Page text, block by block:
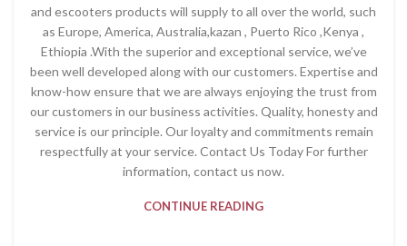
and escooters products will supply to all over the world, such
as Europe, America, Australia,kazan , Puerto Rico ,Kenya ,
Ethiopia .With the superior and exceptional service, we’ve
been well developed along with our customers. Expertise and
know-how ensure that we are always enjoying the trust from
our customers in our business activities. Quality, honesty and
service is our principle. Our loyalty and commitments remain
respectfully at your service. Contact Us Today For further
information, contact us now.
CONTINUE READING